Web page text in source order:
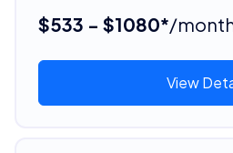
$533 - $1080*/
View